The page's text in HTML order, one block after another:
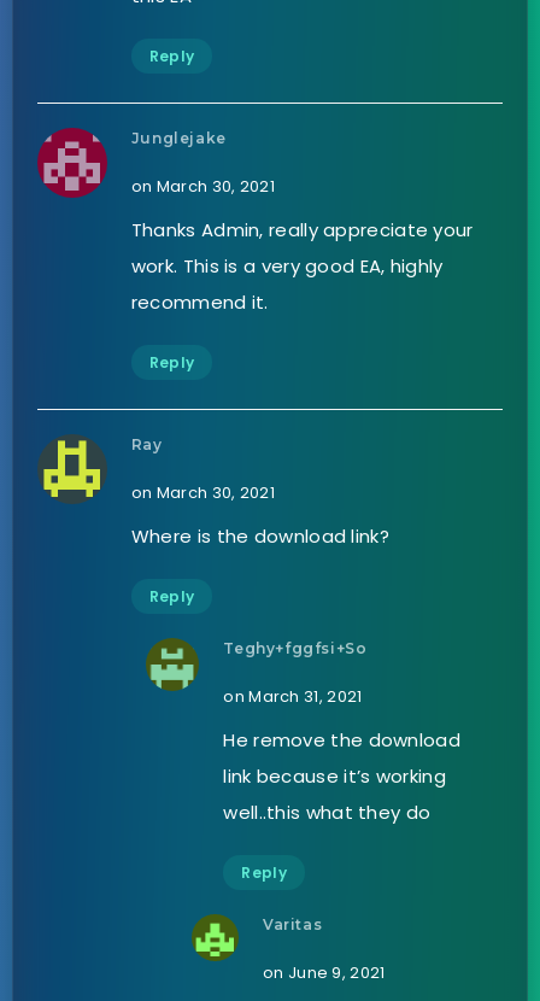
Reply
Junglejake
on March 30, 2021
Thanks Admin, really appreciate your
work. This is a very good EA, highly
recommend it.
Reply
Ray
on March 30, 2021
Where is the download link?
Reply
Teghy+fggfsi+So
on March 31, 2021
He remove the download
link because it’s working
well..this what they do
Reply
Varitas
on June 9, 2021